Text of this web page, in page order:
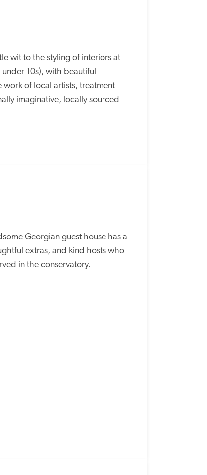
wit to the styling of interiors at
10s), with beautiful
of local artists, treatment
imaginative, locally sourced
Georgian guest house has a
extras, and kind hosts who
in the conservatory.